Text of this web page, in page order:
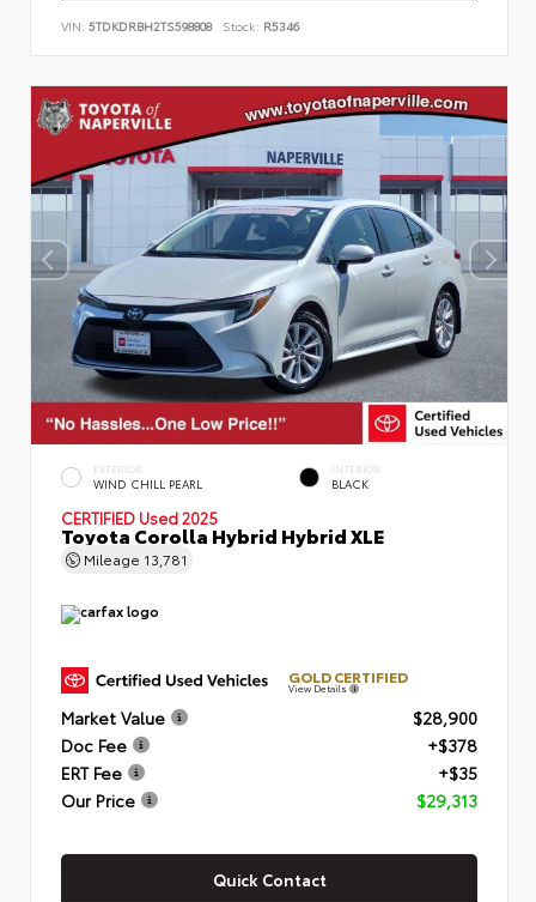
VIN: 5TDKDRBH2TS598808 Stock: R5346
EXTERIOR
WIND CHILL PEARL
INTERIOR
BLACK
CERTIFIED Used 2025
Toyota Corolla Hybrid Hybrid XLE
Mileage 13,781
GOLD CERTIFIED
View Details
Market Value
$28,900
Doc Fee
+$378
ERT Fee
+$35
Our Price
$29,313
Quick Contact